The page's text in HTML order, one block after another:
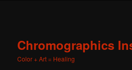
Chromographics
Color + Art = Healing